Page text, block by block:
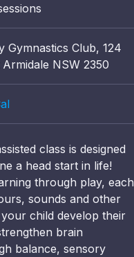
Gymnastics Club, 124
NSW 2350
class is designed
a head start in life!
through play, each
sounds and other
child develop their
brain
balance, sensory